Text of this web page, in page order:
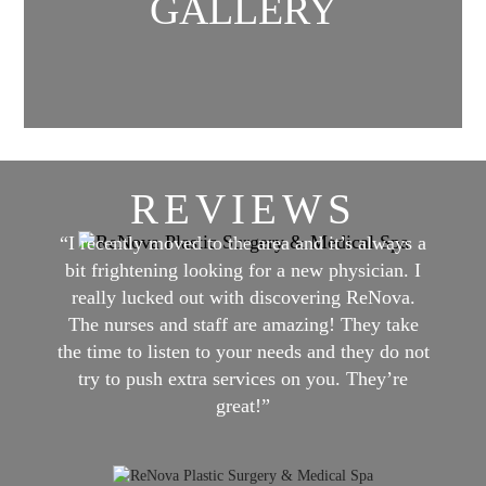
GALLERY
REVIEWS
“I recently moved to the area and it’s always a
bit frightening looking for a new physician. I
really lucked out with discovering ReNova.
The nurses and staff are amazing! They take
the time to listen to your needs and they do not
try to push extra services on you. They’re
great!”